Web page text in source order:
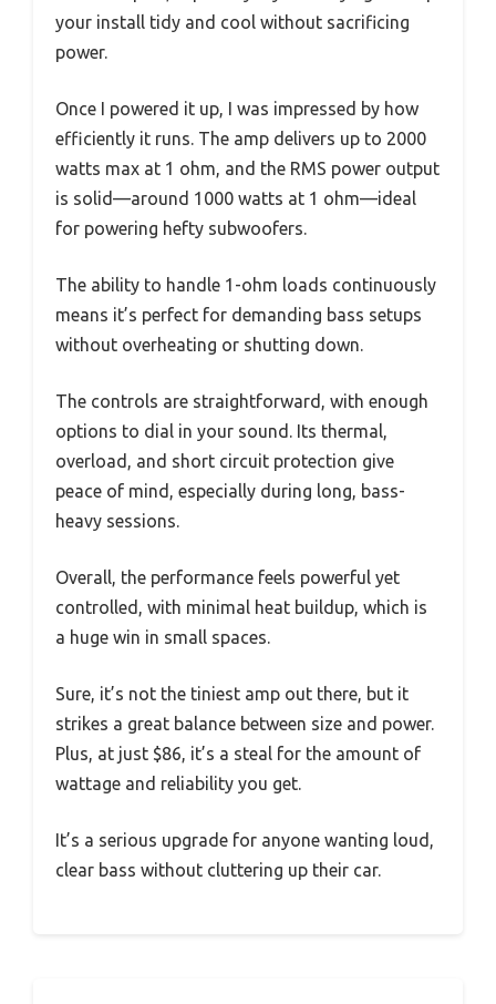
your install tidy and cool without sacrificing
power.
Once I powered it up, I was impressed by how
efficiently it runs. The amp delivers up to 2000
watts max at 1 ohm, and the RMS power output
is solid—around 1000 watts at 1 ohm—ideal
for powering hefty subwoofers.
The ability to handle 1-ohm loads continuously
means it’s perfect for demanding bass setups
without overheating or shutting down.
The controls are straightforward, with enough
options to dial in your sound. Its thermal,
overload, and short circuit protection give
peace of mind, especially during long, bass-
heavy sessions.
Overall, the performance feels powerful yet
controlled, with minimal heat buildup, which is
a huge win in small spaces.
Sure, it’s not the tiniest amp out there, but it
strikes a great balance between size and power.
Plus, at just $86, it’s a steal for the amount of
wattage and reliability you get.
It’s a serious upgrade for anyone wanting loud,
clear bass without cluttering up their car.